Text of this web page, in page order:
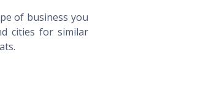
of business you
cities for similar